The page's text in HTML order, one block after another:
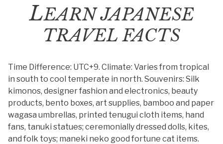
LEARN JAPANESE
TRAVEL FACTS
Time Difference: UTC+9. Climate: Varies from tropical
in south to cool temperate in north. Souvenirs: Silk
kimonos, designer fashion and electronics, beauty
products, bento boxes, art supplies, bamboo and paper
wagasa umbrellas, printed tenugui cloth items, hand
fans, tanuki statues; ceremonially dressed dolls, kites,
and folk toys; maneki neko good fortune cat items.